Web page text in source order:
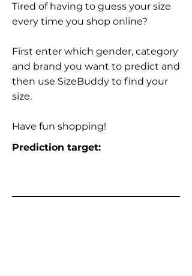
Tired of having to guess your size
every time you shop online?
First enter which gender, category
and brand you want to predict and
then use SizeBuddy to find your
size.
Have fun shopping!
Prediction target: